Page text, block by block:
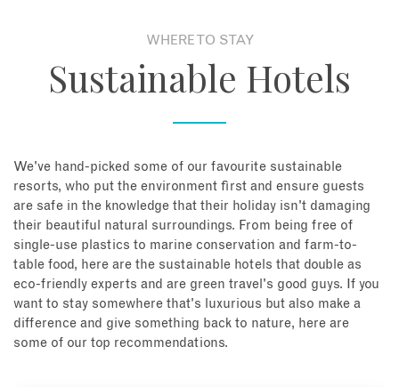
WHERE TO STAY
Sustainable Hotels
We've hand-picked some of our favourite sustainable
resorts, who put the environment first and ensure guests
are safe in the knowledge that their holiday isn't damaging
their beautiful natural surroundings. From being free of
single-use plastics to marine conservation and farm-to-
table food, here are the sustainable hotels that double as
eco-friendly experts and are green travel's good guys. If you
want to stay somewhere that's luxurious but also make a
difference and give something back to nature, here are
some of our top recommendations.